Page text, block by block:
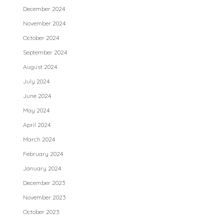
December 2024
November 2024
October 2024
September 2024
August 2024
July 2024
June 2024
May 2024
April 2024
March 2024
February 2024
January 2024
December 2023
November 2023
October 2023